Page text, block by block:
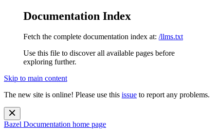
Documentation Index
Fetch the complete documentation index at: /llms.txt
Use this file to discover all available pages before
exploring further.
Skip to main content
The new site is online! Please use this issue to report any problems.
Bazel Documentation home page